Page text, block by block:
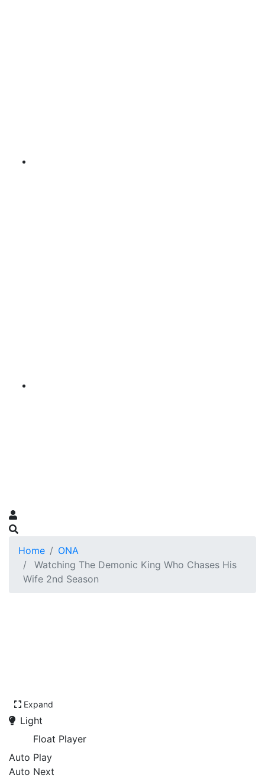
Home
ONA
Watching The Demonic King Who Chases His
Wife 2nd Season
Expand
Light
Float Player
Auto Play
Auto Next